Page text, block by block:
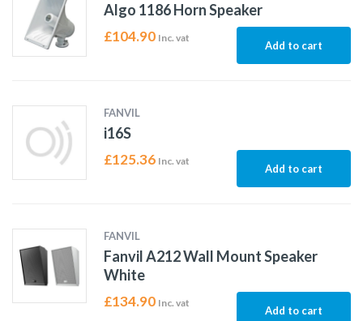
Algo 1186 Horn Speaker
£104.90 Inc. vat
Add to cart
FANVIL
i16S
£125.36 Inc. vat
Add to cart
FANVIL
Fanvil A212 Wall Mount Speaker
White
£134.90 Inc. vat
Add to cart